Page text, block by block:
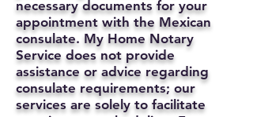
necessary documents for your
appointment with the Mexican
consulate. My Home Notary
Service does not provide
assistance or advice regarding
consulate requirements; our
services are solely to facilitate